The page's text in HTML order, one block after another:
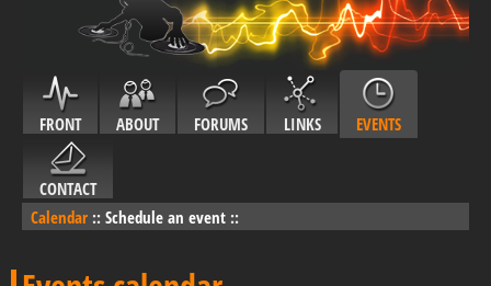
FRONT ABOUT FORUMS LINKS EVENTS
CONTACT
Calendar :: Schedule an event ::